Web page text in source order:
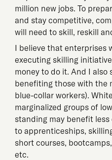
million new jobs. To
and stay competitive,
will need to skill, reskill
I believe that enterprises
executing skilling
money to do it. And I also
benefiting those with the
blue-collar workers).
marginalized groups of
standing may benefit
to apprenticeships,
short courses,
etc.